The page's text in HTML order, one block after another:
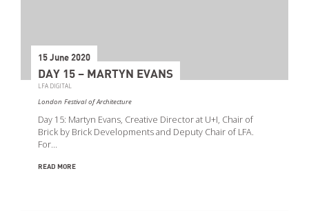
15 June 2020
DAY 15 – MARTYN EVANS
LFA DIGITAL
London Festival of Architecture
Day 15: Martyn Evans, Creative Director at U+I, Chair of
Brick by Brick Developments and Deputy Chair of LFA.
For…
READ MORE